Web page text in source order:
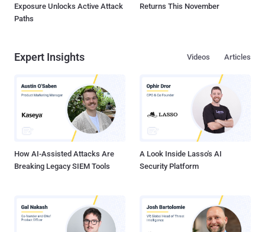
Exposure Unlocks Active Attack
Paths
Returns This November
Expert Insights Articles
Videos
How AI-Assisted Attacks Are
Breaking Legacy SIEM Tools
A Look Inside Lasso's AI
Security Platform